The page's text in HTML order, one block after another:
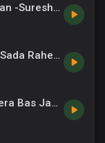
05 - Ladna Marna Nidra Bhojan -Suresh Wadkar .mp3
02 - Avyakt Hokar Bhee Sath Sada Rahete -Kavita Krishnamurthy, Chorus .mp3
10 - Jis Dil Mein Pyar Baba Tera Bas Jaye -B K Harish .mp3